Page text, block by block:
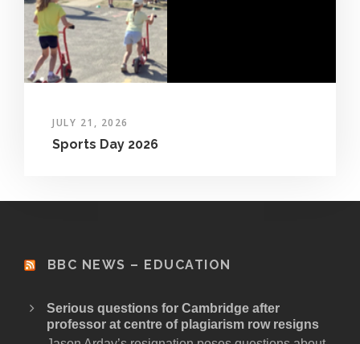
JULY 21, 2026
Sports Day 2026
BBC NEWS – EDUCATION
Serious questions for Cambridge after
professor at centre of plagiarism row resigns